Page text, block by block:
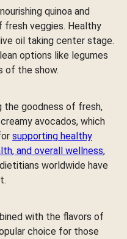
quinoa and
fresh veggies. Healthy
oil taking center stage.
options like legumes
of the show.
the goodness of fresh,
avocados, which
supporting healthy
and overall wellness,
worldwide have
with the flavors of
choice for those